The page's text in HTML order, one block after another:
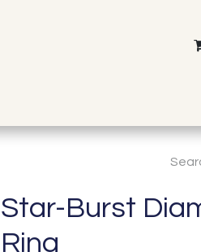
Star-Burst
Ring